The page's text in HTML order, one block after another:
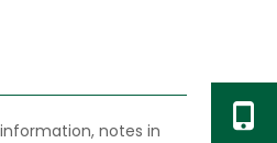
notes in